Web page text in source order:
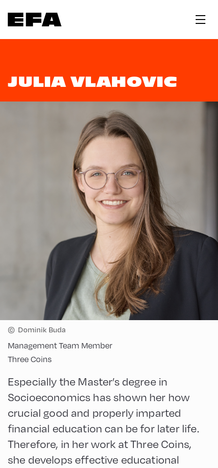
JULIA VLAHOVIC
© Dominik Buda
Management Team Member
Three Coins
Especially the Master’s degree in
Socioeconomics has shown her how
crucial good and properly imparted
financial education can be for later life.
Therefore, in her work at Three Coins,
she develops effective educational